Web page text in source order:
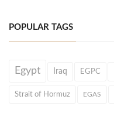
POPULAR TAGS
Egypt Iraq EGPC
Strait of Hormuz EGAS